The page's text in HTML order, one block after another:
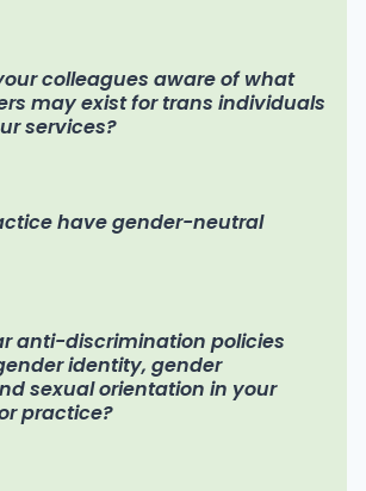
colleagues aware of what
may exist for trans individuals
services?
have gender-neutral
anti-discrimination policies
identity, gender
sexual orientation in your
practice?